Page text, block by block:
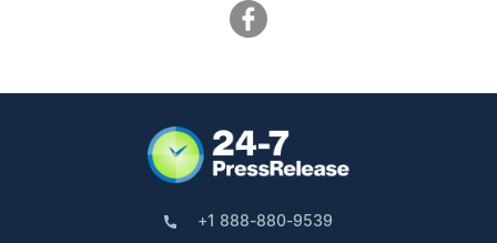
+1 888-880-9539